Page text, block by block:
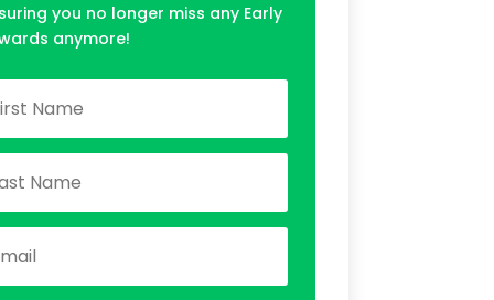
you no longer miss any Early
anymore!